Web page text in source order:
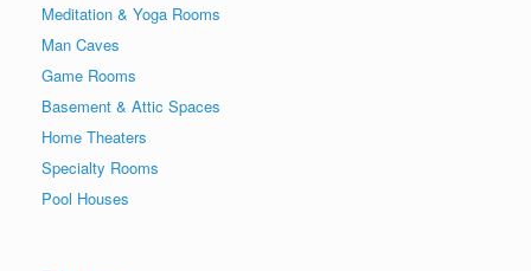
Meditation & Yoga Rooms
Man Caves
Game Rooms
Basement & Attic Spaces
Home Theaters
Specialty Rooms
Pool Houses